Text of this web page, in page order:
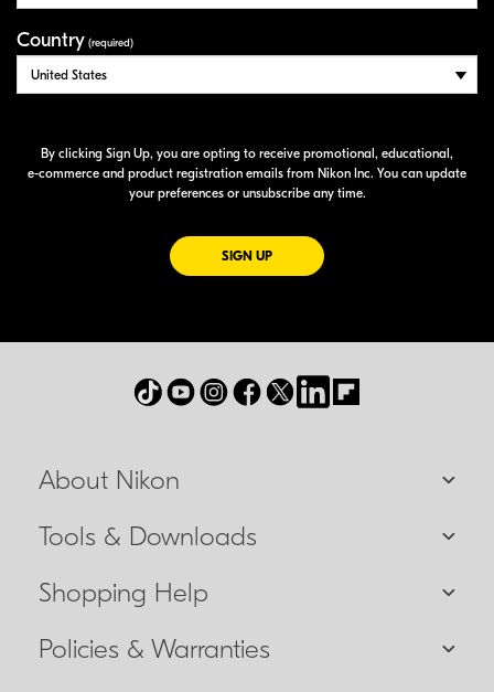
Country (required)
By clicking Sign Up, you are opting to receive promotional, educational,
e-commerce and product registration emails from Nikon Inc. You can update
your preferences or unsubscribe any time.
SIGN UPFOR EMAILS FROM NIKON
About Nikon
Tools & Downloads
Shopping Help
Policies & Warranties